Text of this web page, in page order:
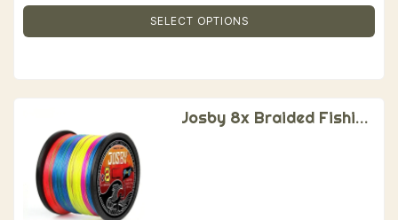
SELECT OPTIONS
Josby 8x Braided Fishing